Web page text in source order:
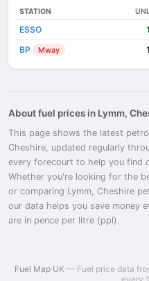
STATION
ESSO
BP Mway
About fuel prices in Lymm,
This page shows the latest
Cheshire, updated regularly
every forecourt to help you find
Whether you're looking for the
or comparing Lymm, Cheshire
our data helps you save money
are in pence per litre (ppl).
Fuel Map UK — Fuel price data